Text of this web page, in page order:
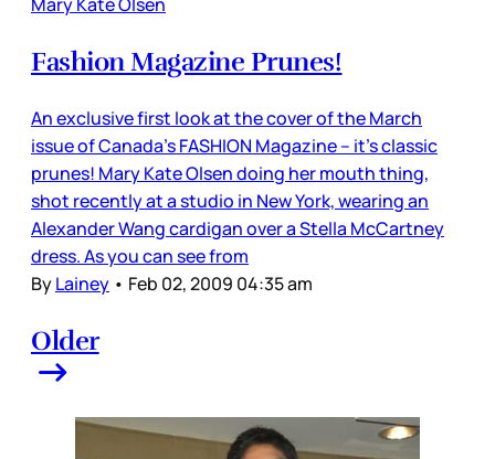
Fashion Magazine Prunes!
An exclusive first look at the cover of the March
issue of Canada’s FASHION Magazine – it’s classic
prunes! Mary Kate Olsen doing her mouth thing,
shot recently at a studio in New York, wearing an
Alexander Wang cardigan over a Stella McCartney
dress. As you can see from
ByLainey • Feb 02, 2009 04:35 am
Older